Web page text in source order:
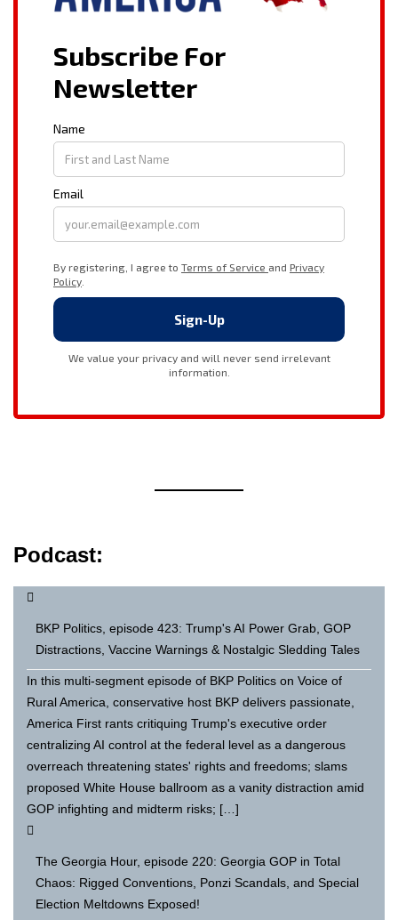
Podcast:
BKP Politics, episode 423: Trump's AI Power Grab, GOP
Distractions, Vaccine Warnings & Nostalgic Sledding Tales
In this multi-segment episode of BKP Politics on Voice of
Rural America, conservative host BKP delivers passionate,
America First rants critiquing Trump's executive order
centralizing AI control at the federal level as a dangerous
overreach threatening states' rights and freedoms; slams
proposed White House ballroom as a vanity distraction amid
GOP infighting and midterm risks; […]
The Georgia Hour, episode 220: Georgia GOP in Total
Chaos: Rigged Conventions, Ponzi Scandals, and Special
Election Meltdowns Exposed!